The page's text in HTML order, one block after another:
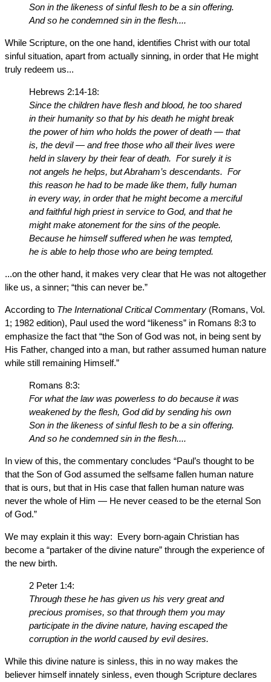
Son in the likeness of sinful flesh to be a sin offering.
And so he condemned sin in the flesh....
While Scripture, on the one hand, identifies Christ with our total
sinful situation, apart from actually sinning, in order that He might
truly redeem us...
Hebrews 2:14-18:
Since the children have flesh and blood, he too shared
in their humanity so that by his death he might break
the power of him who holds the power of death — that
is, the devil — and free those who all their lives were
held in slavery by their fear of death. For surely it is
not angels he helps, but Abraham’s descendants. For
this reason he had to be made like them, fully human
in every way, in order that he might become a merciful
and faithful high priest in service to God, and that he
might make atonement for the sins of the people.
Because he himself suffered when he was tempted,
he is able to help those who are being tempted.
...on the other hand, it makes very clear that He was not altogether
like us, a sinner; “this can never be.”
According to The International Critical Commentary (Romans, Vol.
1; 1982 edition), Paul used the word “likeness” in Romans 8:3 to
emphasize the fact that “the Son of God was not, in being sent by
His Father, changed into a man, but rather assumed human nature
while still remaining Himself.”
Romans 8:3:
For what the law was powerless to do because it was
weakened by the flesh, God did by sending his own
Son in the likeness of sinful flesh to be a sin offering.
And so he condemned sin in the flesh....
In view of this, the commentary concludes “Paul’s thought to be
that the Son of God assumed the selfsame fallen human nature
that is ours, but that in His case that fallen human nature was
never the whole of Him — He never ceased to be the eternal Son
of God.”
We may explain it this way: Every born-again Christian has
become a “partaker of the divine nature” through the experience of
the new birth.
2 Peter 1:4:
Through these he has given us his very great and
precious promises, so that through them you may
participate in the divine nature, having escaped the
corruption in the world caused by evil desires.
While this divine nature is sinless, this in no way makes the
believer himself innately sinless, even though Scripture declares